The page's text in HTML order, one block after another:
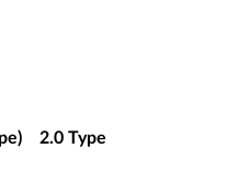
2.0 Type